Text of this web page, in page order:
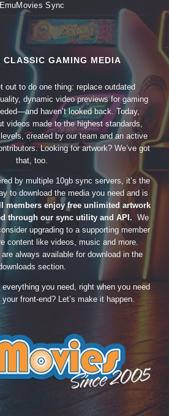
EmuMovies Sync
CLASSIC GAMING MEDIA
out to do one thing: replace outdated
dynamic video previews for gaming
haven’t looked back. Today,
videos made to the highest standards,
created by our team and an active
Looking for artwork? We’ve got
that, too.
by multiple 10gb sync servers, it’s the
to download the media you need and is
members enjoy free unlimited artwork
through our sync utility and API. We
upgrading to a supporting member
content like videos, music and more.
always available for download in the
section.
you need, right when you need
front-end? Let’s make it happen.